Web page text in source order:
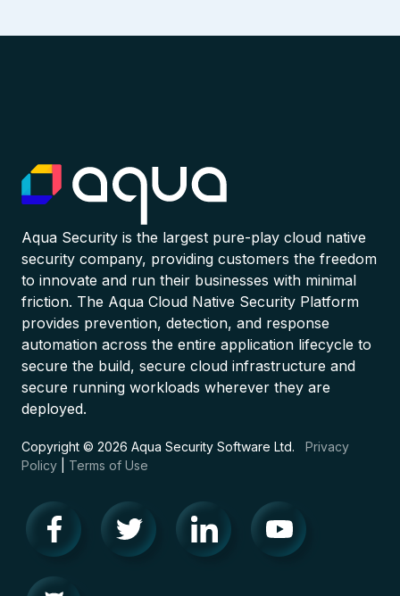
Aqua Security is the largest pure-play cloud native
security company, providing customers the freedom
to innovate and run their businesses with minimal
friction. The Aqua Cloud Native Security Platform
provides prevention, detection, and response
automation across the entire application lifecycle to
secure the build, secure cloud infrastructure and
secure running workloads wherever they are
deployed.
Copyright © 2026 Aqua Security Software Ltd. Privacy
Policy
Terms of Use